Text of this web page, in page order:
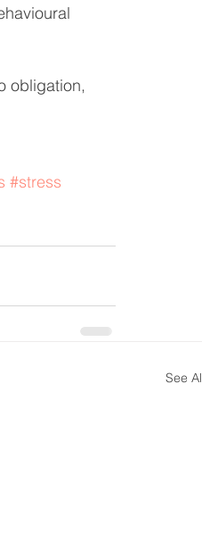
obligation,
#stress
See